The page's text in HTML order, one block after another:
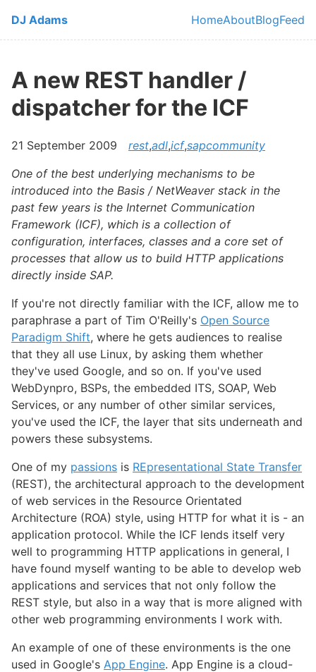
Skip to main content
DJ Adams
Top level
HomeAboutBlogFeed
A new REST handler /
dispatcher for the ICF
21 September 2009 rest,adl,icf,sapcommunity
One of the best underlying mechanisms to be
introduced into the Basis / NetWeaver stack in the
past few years is the Internet Communication
Framework (ICF), which is a collection of
configuration, interfaces, classes and a core set of
processes that allow us to build HTTP applications
directly inside SAP.
If you're not directly familiar with the ICF, allow me to
paraphrase a part of Tim O'Reilly's Open Source
Paradigm Shift, where he gets audiences to realise
that they all use Linux, by asking them whether
they've used Google, and so on. If you've used
WebDynpro, BSPs, the embedded ITS, SOAP, Web
Services, or any number of other similar services,
you've used the ICF, the layer that sits underneath and
powers these subsystems.
One of my passions is REpresentational State Transfer
(REST), the architectural approach to the development
of web services in the Resource Orientated
Architecture (ROA) style, using HTTP for what it is - an
application protocol. While the ICF lends itself very
well to programming HTTP applications in general, I
have found myself wanting to be able to develop web
applications and services that not only follow the
REST style, but also in a way that is more aligned with
other web programming environments I work with.
An example of one of these environments is the one
used in Google's App Engine. App Engine is a cloud-